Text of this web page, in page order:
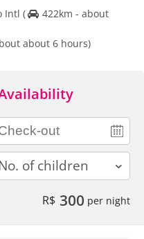
Intl (
422km - about
about 6 hours)
R$ 300 per night